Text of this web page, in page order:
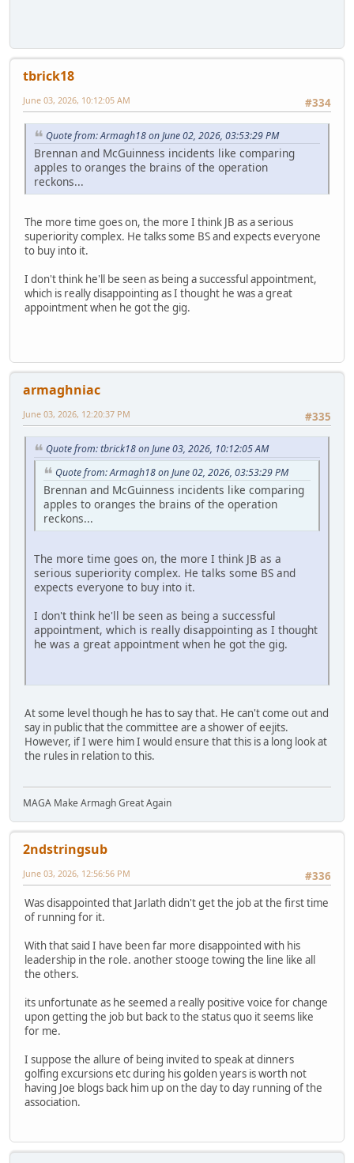
tbrick18
#334
June 03, 2026, 10:12:05 AM
Quote from: Armagh18 on June 02, 2026, 03:53:29 PM
Brennan and McGuinness incidents like comparing
apples to oranges the brains of the operation
reckons...
The more time goes on, the more I think JB as a serious
superiority complex. He talks some BS and expects everyone
to buy into it.
I don't think he'll be seen as being a successful appointment,
which is really disappointing as I thought he was a great
appointment when he got the gig.
armaghniac
#335
June 03, 2026, 12:20:37 PM
Quote from: tbrick18 on June 03, 2026, 10:12:05 AM
Quote from: Armagh18 on June 02, 2026, 03:53:29 PM
Brennan and McGuinness incidents like comparing
apples to oranges the brains of the operation
reckons...
The more time goes on, the more I think JB as a
serious superiority complex. He talks some BS and
expects everyone to buy into it.
I don't think he'll be seen as being a successful
appointment, which is really disappointing as I thought
he was a great appointment when he got the gig.
At some level though he has to say that. He can't come out and
say in public that the committee are a shower of eejits.
However, if I were him I would ensure that this is a long look at
the rules in relation to this.
MAGA Make Armagh Great Again
2ndstringsub
#336
June 03, 2026, 12:56:56 PM
Was disappointed that Jarlath didn't get the job at the first time
of running for it.
With that said I have been far more disappointed with his
leadership in the role. another stooge towing the line like all
the others.
its unfortunate as he seemed a really positive voice for change
upon getting the job but back to the status quo it seems like
for me.
I suppose the allure of being invited to speak at dinners
golfing excursions etc during his golden years is worth not
having Joe blogs back him up on the day to day running of the
association.